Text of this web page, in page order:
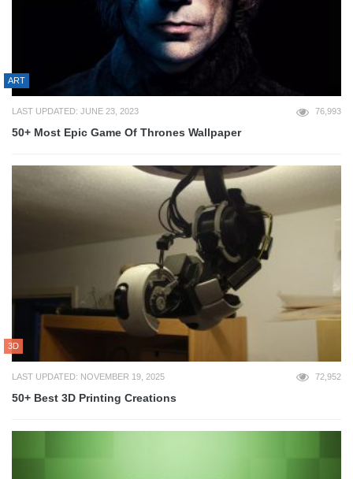
ART
LAST UPDATED: JUNE 23, 2023 76,993
50+ Most Epic Game Of Thrones Wallpaper
3D
LAST UPDATED: NOVEMBER 19, 2025 72,952
50+ Best 3D Printing Creations